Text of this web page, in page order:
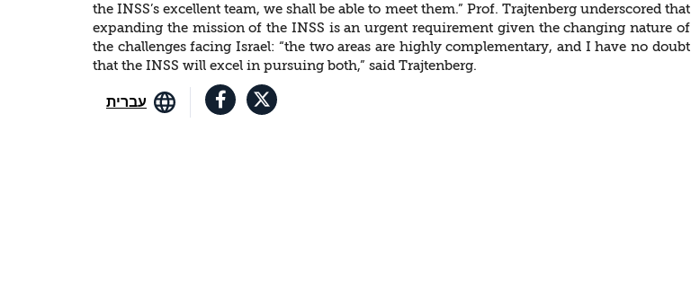
the INSS’s excellent team, we shall be able to meet them.” Prof. Trajtenberg underscored that
expanding the mission of the INSS is an urgent requirement given the changing nature of
the challenges facing Israel: “the two areas are highly complementary, and I have no doubt
that the INSS will excel in pursuing both,” said Trajtenberg.
עברית